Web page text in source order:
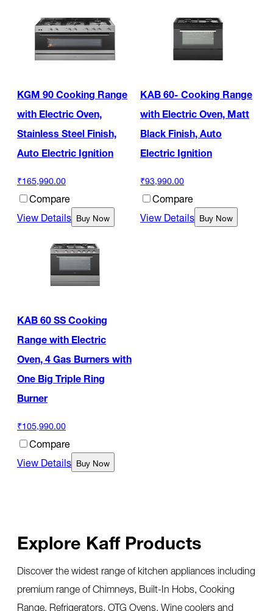
KGM 90 Cooking Range
with Electric Oven,
Stainless Steel Finish,
Auto Electric Ignition
₹165,990.00
Compare
View Details Buy Now
KAB 60- Cooking Range
with Electric Oven, Matt
Black Finish, Auto
Electric Ignition
₹93,990.00
Compare
View Details Buy Now
KAB 60 SS Cooking
Range with Electric
Oven, 4 Gas Burners with
One Big Triple Ring
Burner
₹105,990.00
Compare
View Details Buy Now
Explore Kaff Products
Discover the widest range of kitchen appliances including
premium range of Chimneys, Built-In Hobs, Cooking
Range, Refrigerators, OTG Ovens, Wine coolers and